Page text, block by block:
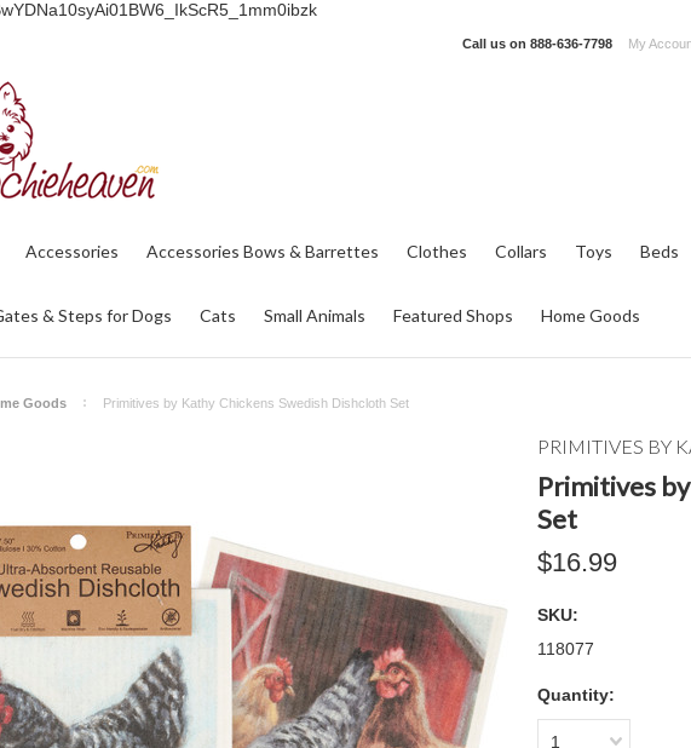
Call us on 888-636-7798 My
Accessories Accessories Bows & Barrettes Clothes Collars Toys Beds
& Steps for Dogs Cats Small Animals Featured Shops Home Goods
Goods Primitives by Kathy Chickens Swedish Dishcloth Set
PRIMITIVES BY
Primitives
Set
$16.99
SKU:
118077
Quantity:
1